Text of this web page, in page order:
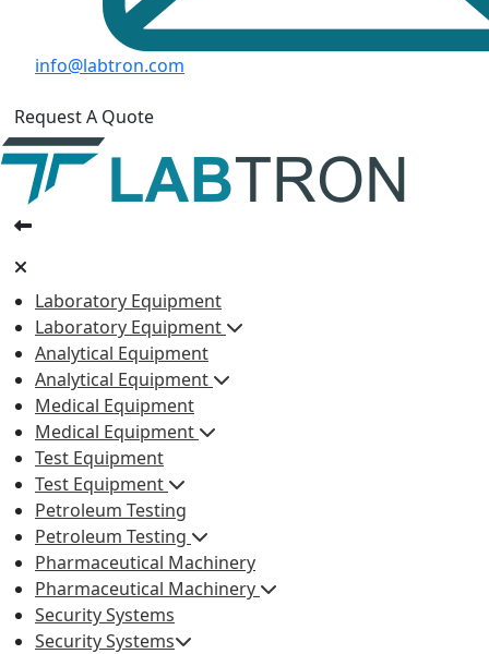
info@labtron.com
Request A Quote
Laboratory Equipment
Laboratory Equipment
Analytical Equipment
Analytical Equipment
Medical Equipment
Medical Equipment
Test Equipment
Test Equipment
Petroleum Testing
Petroleum Testing
Pharmaceutical Machinery
Pharmaceutical Machinery
Security Systems
Security Systems